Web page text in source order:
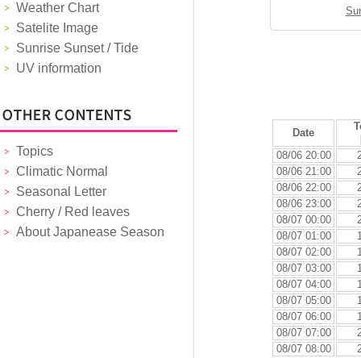
Weather Chart
Satelite Image
Sunrise Sunset / Tide
UV information
Topics
Climatic Normal
Seasonal Letter
Cherry / Red leaves
About Japanease Season
Date
08/06 20:00
08/06 21:00
08/06 22:00
08/06 23:00
08/07 00:00
08/07 01:00
08/07 02:00
08/07 03:00
08/07 04:00
08/07 05:00
08/07 06:00
08/07 07:00
08/07 08:00